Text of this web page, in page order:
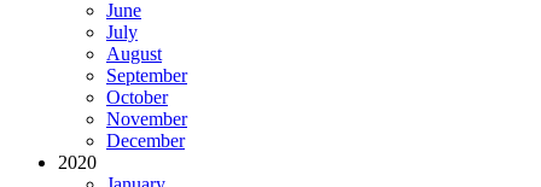
June
July
August
September
October
November
December
2020